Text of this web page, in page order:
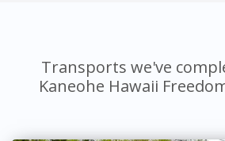
Transports we've
Kaneohe Hawaii